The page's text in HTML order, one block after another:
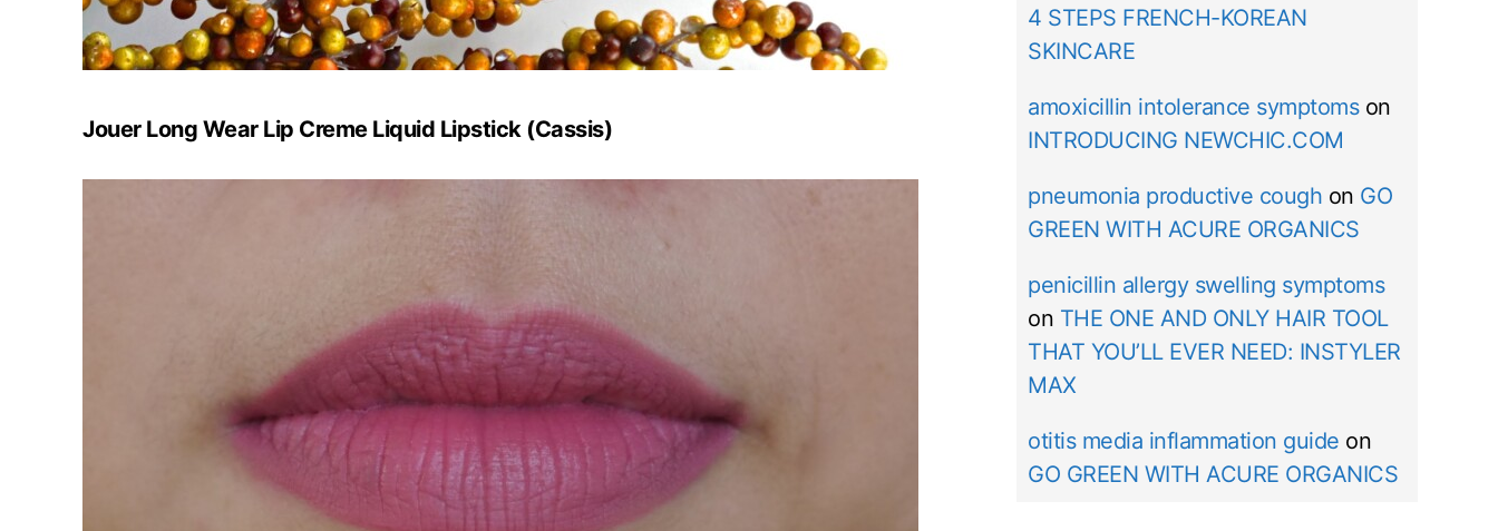
Jouer Long Wear Lip Creme Liquid Lipstick (Cassis)
4 STEPS FRENCH-KOREAN
SKINCARE
amoxicillin intolerance symptomson
INTRODUCING NEWCHIC.COM
pneumonia productive cough on GO
GREEN WITH ACURE ORGANICS
penicillin allergy swelling symptoms
on THE ONE AND ONLY HAIR TOOL
THAT YOU’LL EVER NEED: INSTYLER
MAX
otitis media inflammation guide on
GO GREEN WITH ACURE ORGANICS